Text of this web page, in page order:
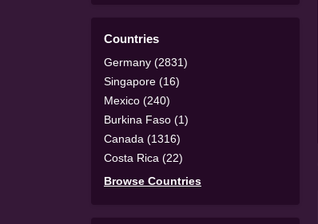
Countries
Germany (2831)
Singapore (16)
Mexico (240)
Burkina Faso (1)
Canada (1316)
Costa Rica (22)
Browse Countries